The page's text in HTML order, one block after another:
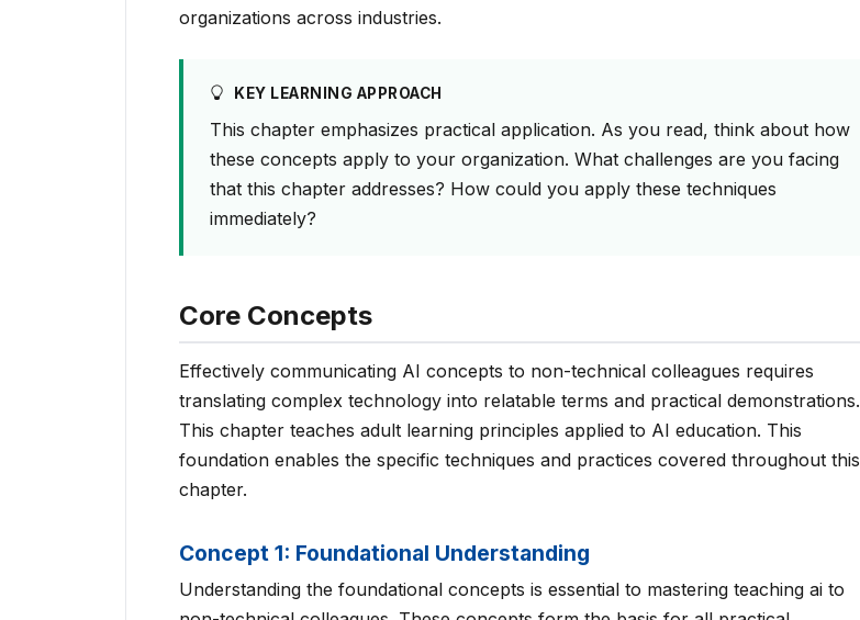
organizations across industries.
KEY LEARNING APPROACH
This chapter emphasizes practical application. As you read, think about how
these concepts apply to your organization. What challenges are you facing
that this chapter addresses? How could you apply these techniques
immediately?
Core Concepts
Effectively communicating AI concepts to non-technical colleagues requires
translating complex technology into relatable terms and practical demonstrations.
This chapter teaches adult learning principles applied to AI education. This
foundation enables the specific techniques and practices covered throughout this
chapter.
Concept 1: Foundational Understanding
Understanding the foundational concepts is essential to mastering teaching ai to